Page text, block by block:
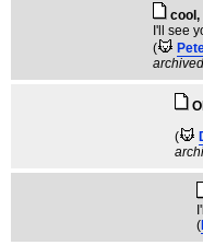
cool,
I'll see
(
archived
(
(